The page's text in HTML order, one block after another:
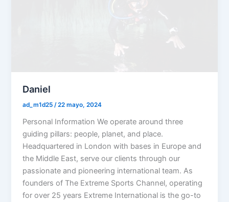
Daniel
ad_m1d25/22 mayo, 2024
Personal Information We operate around three
guiding pillars: people, planet, and place.
Headquartered in London with bases in Europe and
the Middle East, serve our clients through our
passionate and pioneering international team. As
founders of The Extreme Sports Channel, operating
for over 25 years Extreme International is the go-to